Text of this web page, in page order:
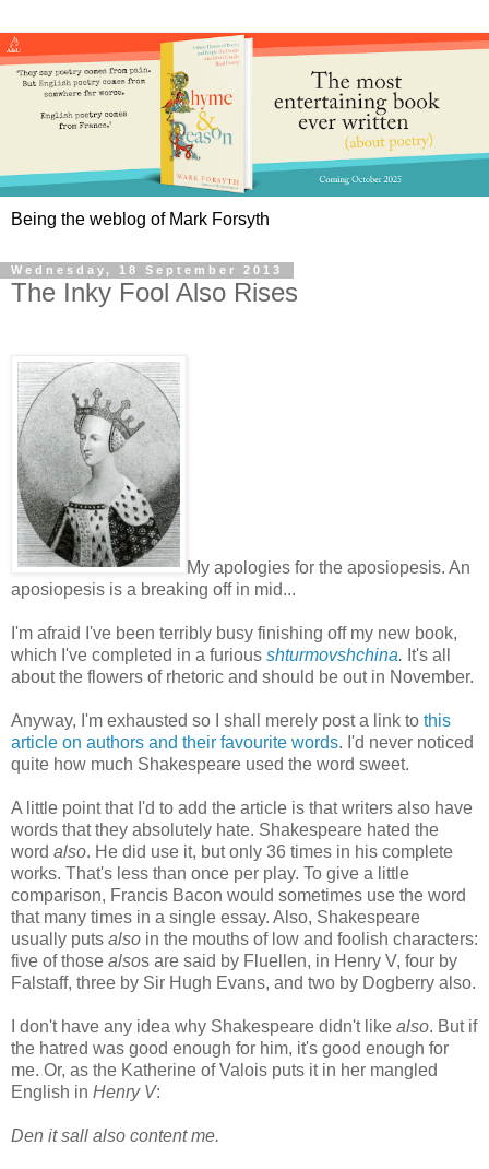
Being the weblog of Mark Forsyth
Wednesday, 18 September 2013
The Inky Fool Also Rises
My apologies for the aposiopesis. An
aposiopesis is a breaking off in mid...
I'm afraid I've been terribly busy finishing off my new book,
which I've completed in a furious shturmovshchina. It's all
about the flowers of rhetoric and should be out in November.
Anyway, I'm exhausted so I shall merely post a link to this
article on authors and their favourite words. I'd never noticed
quite how much Shakespeare used the word sweet.
A little point that I'd to add the article is that writers also have
words that they absolutely hate. Shakespeare hated the
word also. He did use it, but only 36 times in his complete
works. That's less than once per play. To give a little
comparison, Francis Bacon would sometimes use the word
that many times in a single essay. Also, Shakespeare
usually puts also in the mouths of low and foolish characters:
five of those alsos are said by Fluellen, in Henry V, four by
Falstaff, three by Sir Hugh Evans, and two by Dogberry also.
I don't have any idea why Shakespeare didn't like also. But if
the hatred was good enough for him, it's good enough for
me. Or, as the Katherine of Valois puts it in her mangled
English in Henry V:
Den it sall also content me.